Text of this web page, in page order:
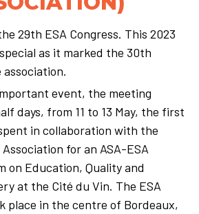
29th ESA Congress. This 2023
as it marked the 30th
event, the meeting
days, from 11 to 13 May, the first
in collaboration with the
for an ASA-ESA
on Education, Quality and
at the Cité du Vin. The ESA
place in the centre of Bordeaux,